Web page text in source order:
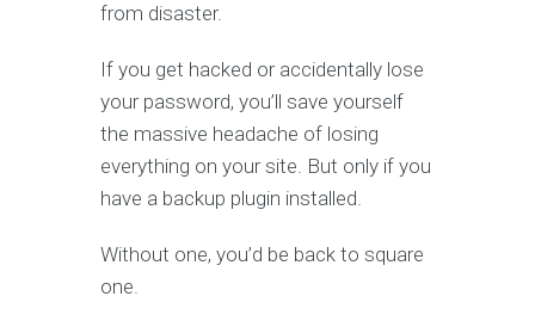
from disaster.
If you get hacked or accidentally lose
your password, you’ll save yourself
the massive headache of losing
everything on your site. But only if you
have a backup plugin installed.
Without one, you’d be back to square
one.